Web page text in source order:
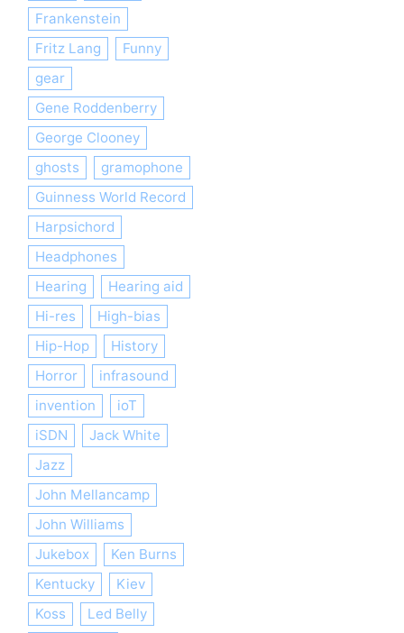
Frankenstein
Fritz Lang
Funny
gear
Gene Roddenberry
George Clooney
ghosts
gramophone
Guinness World Record
Harpsichord
Headphones
Hearing
Hearing aid
Hi-res
High-bias
Hip-Hop
History
Horror
infrasound
invention
ioT
iSDN
Jack White
Jazz
John Mellancamp
John Williams
Jukebox
Ken Burns
Kentucky
Kiev
Koss
Led Belly